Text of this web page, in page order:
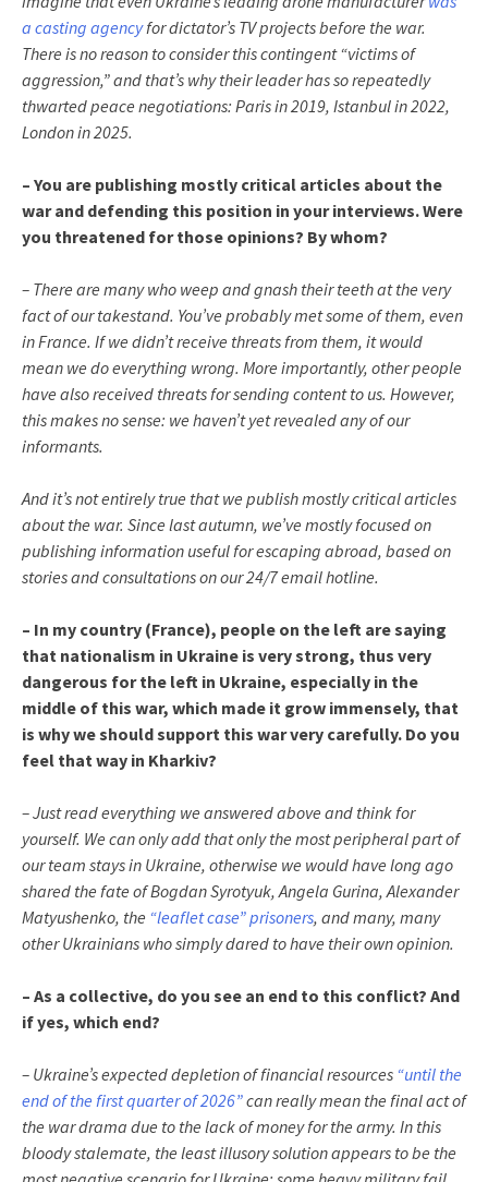
a casting agencyfor dictator’s TV projects before the war.
There is no reason to consider this contingent “victims of
aggression,” and that’s why their leader has so repeatedly
thwarted peace negotiations: Paris in 2019, Istanbul in 2022,
London in 2025.
– You are publishing mostly critical articles about the
war and defending this position in your interviews. Were
you threatened for those opinions? By whom?
– There are many who weep and gnash their teeth at the very
fact of our takestand. You’ve probably met some of them, even
in France. If we didn’t receive threats from them, it would
mean we do everything wrong. More importantly, other people
have also received threats for sending content to us. However,
this makes no sense: we haven’t yet revealed any of our
informants.
And it’s not entirely true that we publish mostly critical articles
about the war. Since last autumn, we’ve mostly focused on
publishing information useful for escaping abroad, based on
stories and consultations on our 24/7 email hotline.
– In my country (France), people on the left are saying
that nationalism in Ukraine is very strong, thus very
dangerous for the left in Ukraine, especially in the
middle of this war, which made it grow immensely, that
is why we should support this war very carefully. Do you
feel that way in Kharkiv?
– Just read everything we answered above and think for
yourself. We can only add that only the most peripheral part of
our team stays in Ukraine, otherwise we would have long ago
shared the fate of Bogdan Syrotyuk, Angela Gurina, Alexander
Matyushenko, the “leaflet case” prisoners, and many, many
other Ukrainians who simply dared to have their own opinion.
– As a collective, do you see an end to this conflict? And
if yes, which end?
– Ukraine’s expected depletion of financial resources “until the
end of the first quarter of 2026”can really mean the final act of
the war drama due to the lack of money for the army. In this
bloody stalemate, the least illusory solution appears to be the